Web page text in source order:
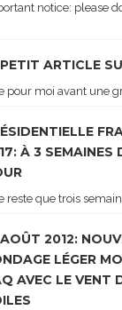
notice: please
ARTICLE
moi avant une
À 3 SEMAINES
reste que trois
2012:
LÉGER
AVEC LE VENT